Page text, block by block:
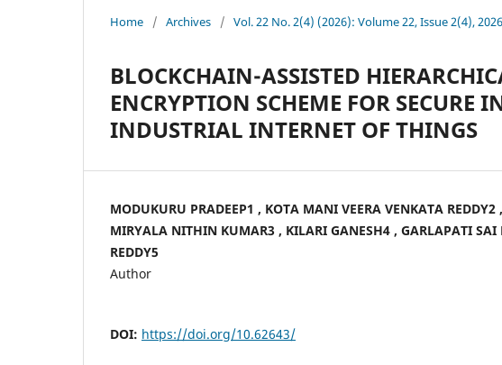
Home / Archives / Vol. 22 No. 2(4) (2026): Volume 22, Issue 2(4), 2026
BLOCKCHAIN-ASSISTED
ENCRYPTION SCHEME FOR
INDUSTRIAL INTERNET OF THINGS
MODUKURU PRADEEP1 , KOTA MANI VEERA VENKATA REDDY2 ,
MIRYALA NITHIN KUMAR3 , KILARI GANESH4 , GARLAPATI SAI
REDDY5
Author
DOI: https://doi.org/10.62643/